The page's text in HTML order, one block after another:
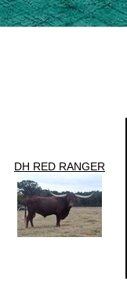
DH RED RANGER